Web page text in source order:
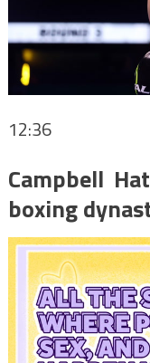
12:36
Campbell
boxing